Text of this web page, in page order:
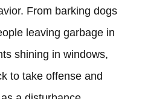
From barking dogs
leaving garbage in
shining in windows,
to take offense and